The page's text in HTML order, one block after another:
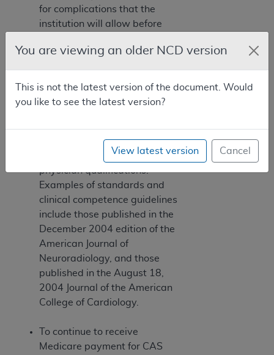
for complications that the
institution will allow before
instituting measures for
encouraged to apply
published standards from
Board of Medical Specialties
to determine appropriate
physician qualifications.
Examples of standards and
clinical competence guidelines
include those published in the
December 2004 edition of the
American Journal of
Neuroradiology, and those
published in the August 18,
2004 Journal of the American
College of Cardiology.
To continue to receive
Medicare payment for CAS
You are viewing an older NCD version
This is not the latest version of the document. Would
you like to see the latest version?
View latest version Cancel